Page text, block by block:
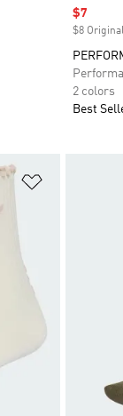
Sale price
$7
$8
2 colors
Best